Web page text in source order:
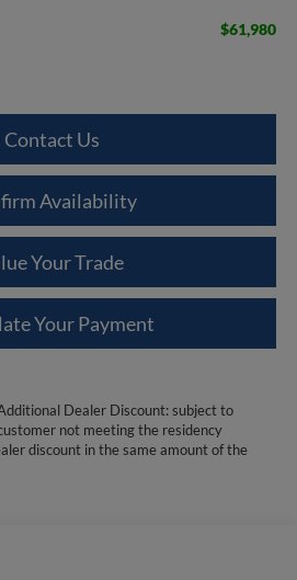
$61,980
Contact Us
Availability
Your Trade
Your Payment
Dealer Discount: subject to
not meeting the residency
discount in the same amount of the